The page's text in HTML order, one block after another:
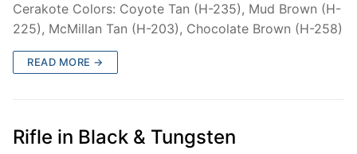
Cerakote Colors: Coyote Tan (H-235), Mud Brown (H-
225), McMillan Tan (H-203), Chocolate Brown (H-258)
READ MORE →
Rifle in Black & Tungsten